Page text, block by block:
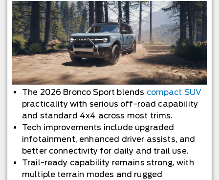
The 2026 Bronco Sport blends compact SUV
practicality with serious off-road capability
and standard 4x4 across most trims.
Tech improvements include upgraded
infotainment, enhanced driver assists, and
better connectivity for daily and trail use.
Trail-ready capability remains strong, with
multiple terrain modes and rugged